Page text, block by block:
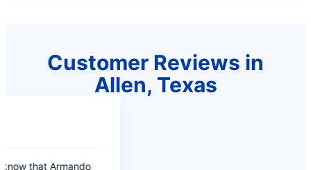
Customer Reviews in
Allen, Texas